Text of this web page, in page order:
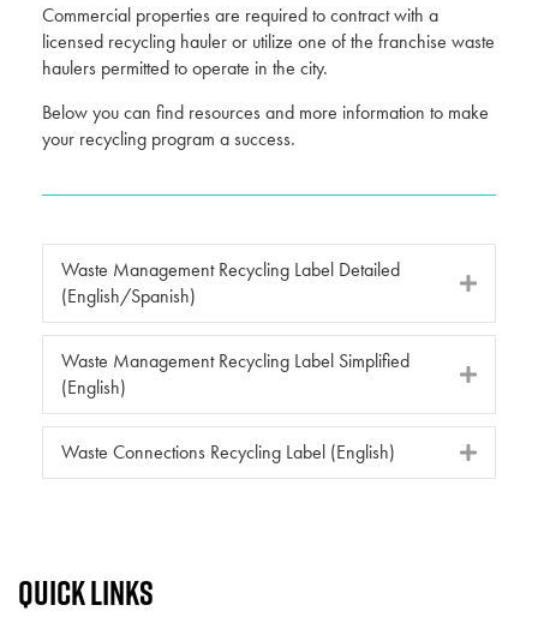
Commercial properties are required to contract with a
licensed recycling hauler or utilize one of the franchise waste
haulers permitted to operate in the city.
Below you can find resources and more information to make
your recycling program a success.
Waste Management Recycling Label Detailed
(English/Spanish)
Waste Management Recycling Label Simplified
(English)
Waste Connections Recycling Label (English)
Quick links